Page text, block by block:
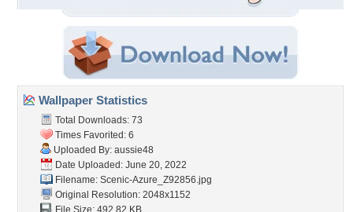
Wallpaper Statistics
Total Downloads: 73
Times Favorited: 6
Uploaded By: aussie48
Date Uploaded: June 20, 2022
Filename: Scenic-Azure_Z92856.jpg
Original Resolution: 2048x1152
File Size: 492.82 KB